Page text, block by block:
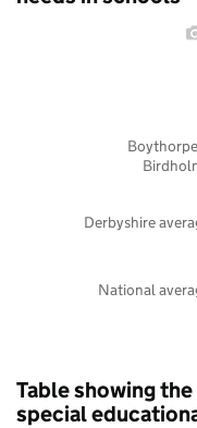
National
Derbyshire
Table showing
special